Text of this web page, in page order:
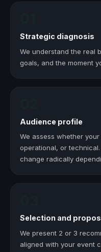
Strategic diagnosis
We understand the real
goals, and the moment
Audience profile
We assess whether
operational, or
change radically
Selection and
We present 2 or 3
aligned with your event